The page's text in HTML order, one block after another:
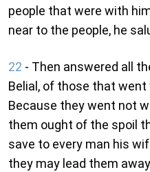
people that were with
near to the people, he
22 - Then answered all
Belial, of those that went
Because they went not
them ought of the spoil
save to every man his
they may lead them